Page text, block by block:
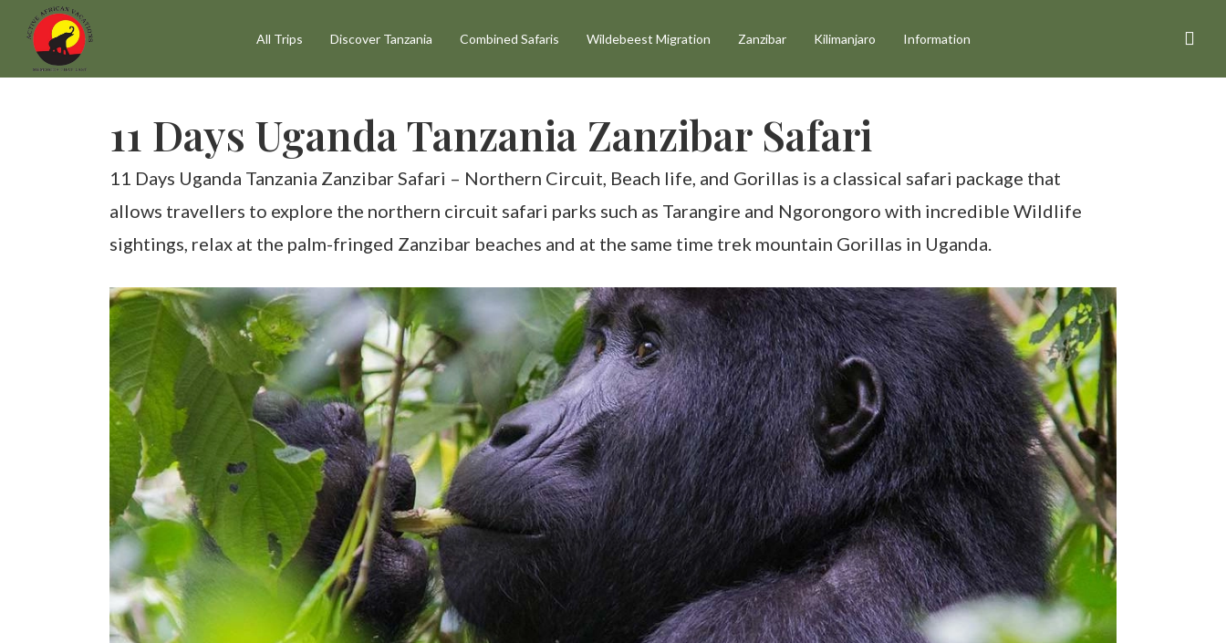
Skip
main
All Trips Discover Tanzania Combined Safaris Wildebeest Migration Zanzibar Kilimanjaro Information
11 Days Uganda Tanzania Zanzibar Safari
11 Days Uganda Tanzania Zanzibar Safari – Northern Circuit, Beach life, and Gorillas is a classical safari package that
allows travellers to explore the northern circuit safari parks such as Tarangire and Ngorongoro with incredible Wildlife
sightings, relax at the palm-fringed Zanzibar beaches and at the same time trek mountain Gorillas in Uganda.